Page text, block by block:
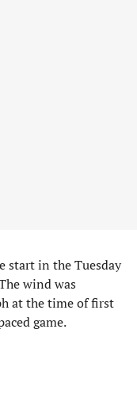
start in the Tuesday
wind was
at the time of first
game.